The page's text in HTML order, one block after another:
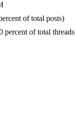
of total posts)
percent of total